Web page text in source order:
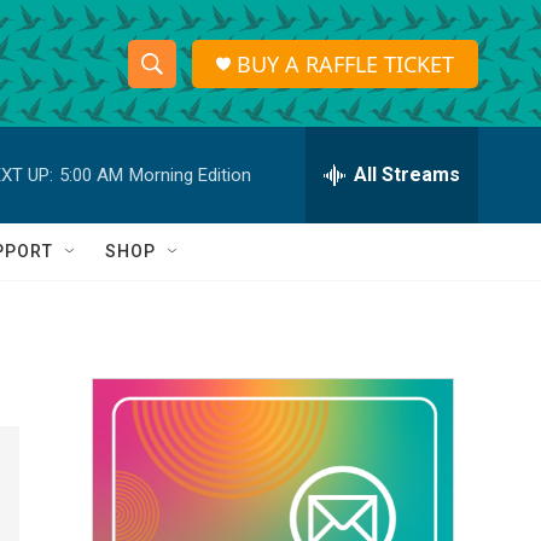
S
h
o
w
a
r
c
h
S
e
r
h
Q
BUY A RAFFLE TICKET
UP: 5:00 AM Morning Edition All Streams
SHOP